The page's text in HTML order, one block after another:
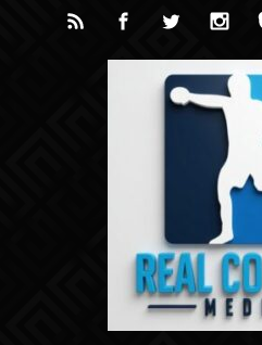
Skip to main content